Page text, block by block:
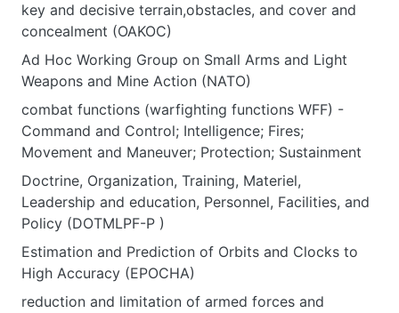
key and decisive terrain,obstacles, and cover and
concealment (OAKOC)
Ad Hoc Working Group on Small Arms and Light
Weapons and Mine Action (NATO)
combat functions (warfighting functions WFF) -
Command and Control; Intelligence; Fires;
Movement and Maneuver; Protection; Sustainment
Doctrine, Organization, Training, Materiel,
Leadership and education, Personnel, Facilities, and
Policy (DOTMLPF-P )
Estimation and Prediction of Orbits and Clocks to
High Accuracy (EPOCHA)
reduction and limitation of armed forces and